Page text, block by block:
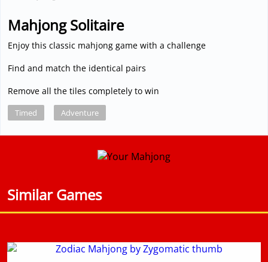
Mahjong Solitaire
Enjoy this classic mahjong game with a challenge
Find and match the identical pairs
Remove all the tiles completely to win
Timed Adventure
Similar Games